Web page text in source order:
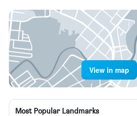
View in map
Most Popular Landmarks